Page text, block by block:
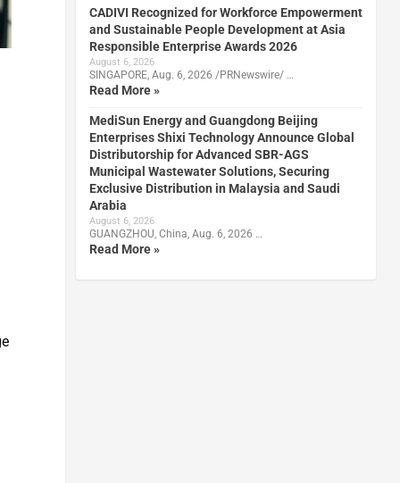
CADIVI Recognized for Workforce Empowerment
and Sustainable People Development at Asia
Responsible Enterprise Awards 2026
August 6, 2026
SINGAPORE, Aug. 6, 2026 /PRNewswire/ …
Read More »
MediSun Energy and Guangdong Beijing
Enterprises Shixi Technology Announce Global
Distributorship for Advanced SBR-AGS
Municipal Wastewater Solutions, Securing
Exclusive Distribution in Malaysia and Saudi
Arabia
August 6, 2026
GUANGZHOU, China, Aug. 6, 2026 …
Read More »